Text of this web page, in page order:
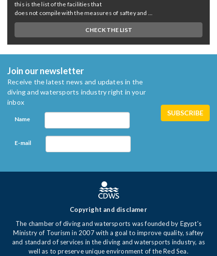
this is the list of the facilities that
does not compile with the measures of saftey and ...
CHECK THE LIST
Join our newsletter
Receive the latest news and updates in the
diving and watersports industry right in your
inbox
Name
E-mail
Copyright and disclamer
The chamber of diving and watersports was founded by Egypt's
Ministry of Tourism in 2007 with a goal to improve quality, saftey
and standard of services in the diving and watersports industry, as
well as to preserve unique environment of the Red Sea.